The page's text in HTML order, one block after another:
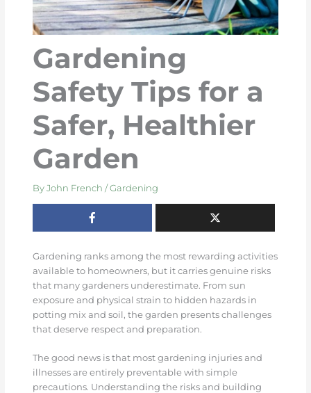
Gardening
Safety Tips for a
Safer, Healthier
Garden
By John French / Gardening
Gardening ranks among the most rewarding activities
available to homeowners, but it carries genuine risks
that many gardeners underestimate. From sun
exposure and physical strain to hidden hazards in
potting mix and soil, the garden presents challenges
that deserve respect and preparation.
The good news is that most gardening injuries and
illnesses are entirely preventable with simple
precautions. Understanding the risks and building